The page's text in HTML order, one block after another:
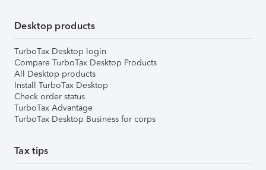
Desktop products
TurboTax Desktop login
Compare TurboTax Desktop Products
All Desktop products
Install TurboTax Desktop
Check order status
TurboTax Advantage
TurboTax Desktop Business for corps
Tax tips